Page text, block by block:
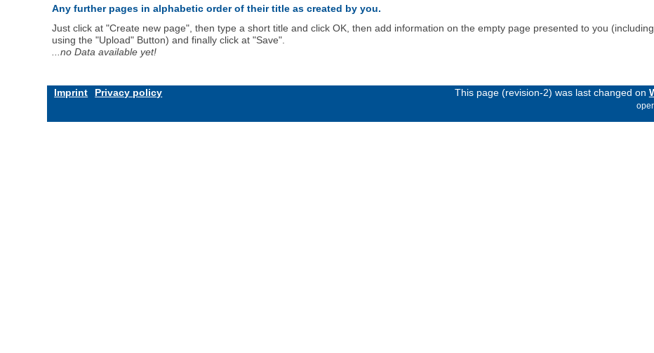
Any further pages in alphabetic order of their title as created by you.
Just click at "Create new page", then type a short title and click OK, then add information on the empty page presented to you
using the "Upload" Button) and finally click at "Save".
...no Data available yet!
Imprint Privacy policy This page (revision-2) was last changed on